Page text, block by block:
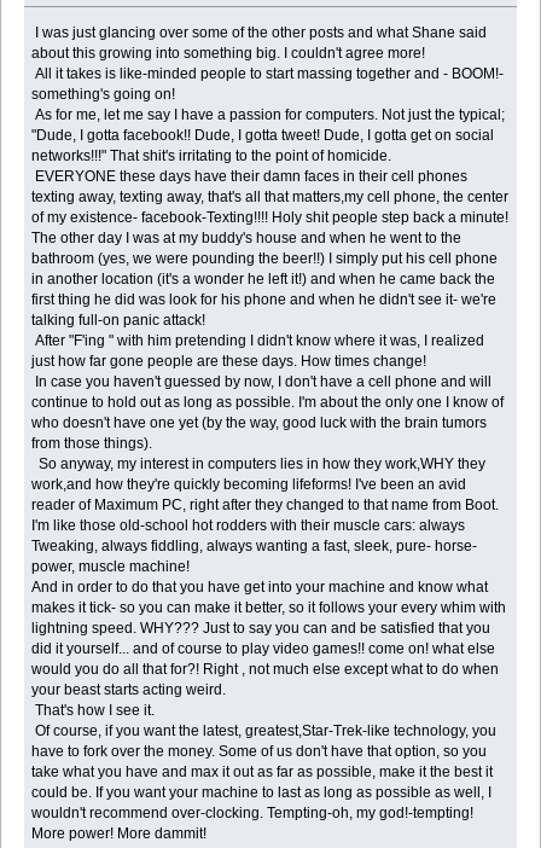
I was just glancing over some of the other posts and what Shane said
about this growing into something big. I couldn't agree more!
All it takes is like-minded people to start massing together and - BOOM!-
something's going on!
As for me, let me say I have a passion for computers. Not just the typical;
"Dude, I gotta facebook!! Dude, I gotta tweet! Dude, I gotta get on social
networks!!!" That shit's irritating to the point of homicide.
EVERYONE these days have their damn faces in their cell phones
texting away, texting away, that's all that matters,my cell phone, the center
of my existence- facebook-Texting!!!! Holy shit people step back a minute!
The other day I was at my buddy's house and when he went to the
bathroom (yes, we were pounding the beer!!) I simply put his cell phone
in another location (it's a wonder he left it!) and when he came back the
first thing he did was look for his phone and when he didn't see it- we're
talking full-on panic attack!
After "F'ing " with him pretending I didn't know where it was, I realized
just how far gone people are these days. How times change!
In case you haven't guessed by now, I don't have a cell phone and will
continue to hold out as long as possible. I'm about the only one I know of
who doesn't have one yet (by the way, good luck with the brain tumors
from those things).
So anyway, my interest in computers lies in how they work,WHY they
work,and how they're quickly becoming lifeforms! I've been an avid
reader of Maximum PC, right after they changed to that name from Boot.
I'm like those old-school hot rodders with their muscle cars: always
Tweaking, always fiddling, always wanting a fast, sleek, pure- horse-
power, muscle machine!
And in order to do that you have get into your machine and know what
makes it tick- so you can make it better, so it follows your every whim with
lightning speed. WHY??? Just to say you can and be satisfied that you
did it yourself... and of course to play video games!! come on! what else
would you do all that for?! Right , not much else except what to do when
your beast starts acting weird.
That's how I see it.
Of course, if you want the latest, greatest,Star-Trek-like technology, you
have to fork over the money. Some of us don't have that option, so you
take what you have and max it out as far as possible, make it the best it
could be. If you want your machine to last as long as possible as well, I
wouldn't recommend over-clocking. Tempting-oh, my god!-tempting!
More power! More dammit!